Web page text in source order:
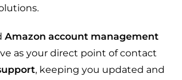
Amazon account management
as your direct point of contact
, keeping you updated and